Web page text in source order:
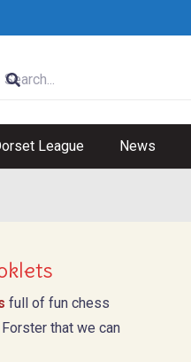
League News
full of fun chess
that we can